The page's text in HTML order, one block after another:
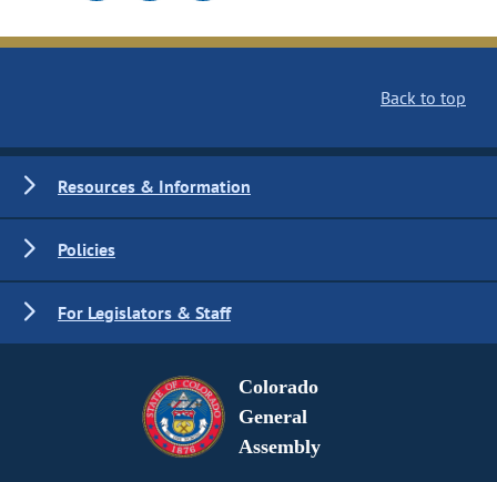
Back to top
Resources & Information
Policies
For Legislators & Staff
Colorado
General
Assembly